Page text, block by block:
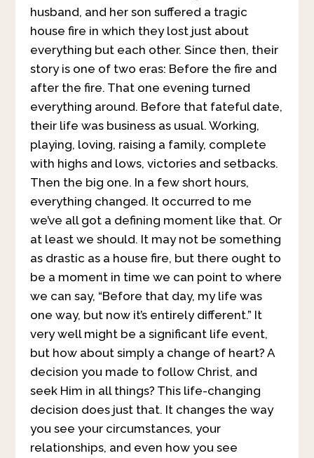
husband, and her son suffered a tragic
house fire in which they lost just about
everything but each other. Since then, their
story is one of two eras: Before the fire and
after the fire. That one evening turned
everything around. Before that fateful date,
their life was business as usual. Working,
playing, loving, raising a family, complete
with highs and lows, victories and setbacks.
Then the big one. In a few short hours,
everything changed. It occurred to me
we’ve all got a defining moment like that. Or
at least we should. It may not be something
as drastic as a house fire, but there ought to
be a moment in time we can point to where
we can say, “Before that day, my life was
one way, but now it’s entirely different.” It
very well might be a significant life event,
but how about simply a change of heart? A
decision you made to follow Christ, and
seek Him in all things? This life-changing
decision does just that. It changes the way
you see your circumstances, your
relationships, and even how you see